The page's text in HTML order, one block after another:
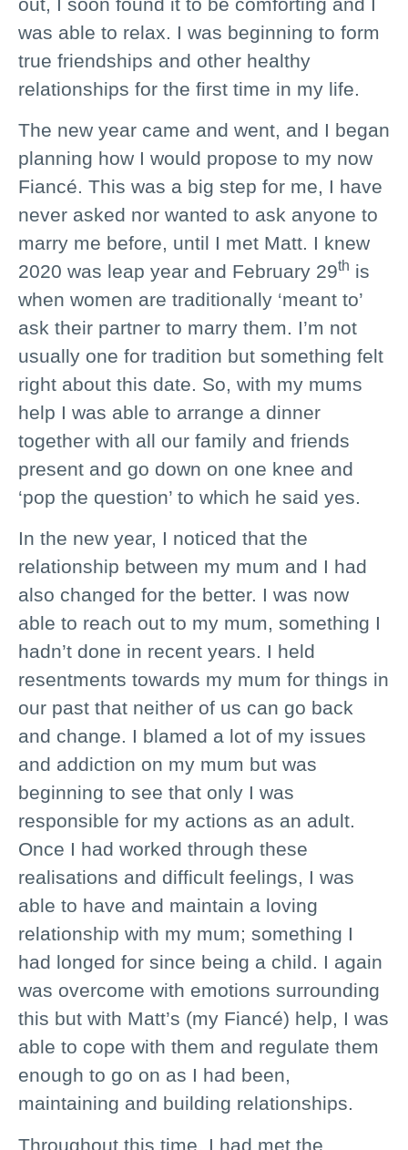
was able to relax. I was beginning to form
true friendships and other healthy
relationships for the first time in my life.
The new year came and went, and I began
planning how I would propose to my now
Fiancé. This was a big step for me, I have
never asked nor wanted to ask anyone to
marry me before, until I met Matt. I knew
2020 was leap year and February 29th is
when women are traditionally ‘meant to’
ask their partner to marry them. I’m not
usually one for tradition but something felt
right about this date. So, with my mums
help I was able to arrange a dinner
together with all our family and friends
present and go down on one knee and
‘pop the question’ to which he said yes.
In the new year, I noticed that the
relationship between my mum and I had
also changed for the better. I was now
able to reach out to my mum, something I
hadn’t done in recent years. I held
resentments towards my mum for things in
our past that neither of us can go back
and change. I blamed a lot of my issues
and addiction on my mum but was
beginning to see that only I was
responsible for my actions as an adult.
Once I had worked through these
realisations and difficult feelings, I was
able to have and maintain a loving
relationship with my mum; something I
had longed for since being a child. I again
was overcome with emotions surrounding
this but with Matt’s (my Fiancé) help, I was
able to cope with them and regulate them
enough to go on as I had been,
maintaining and building relationships.
Throughout this time, I had met the